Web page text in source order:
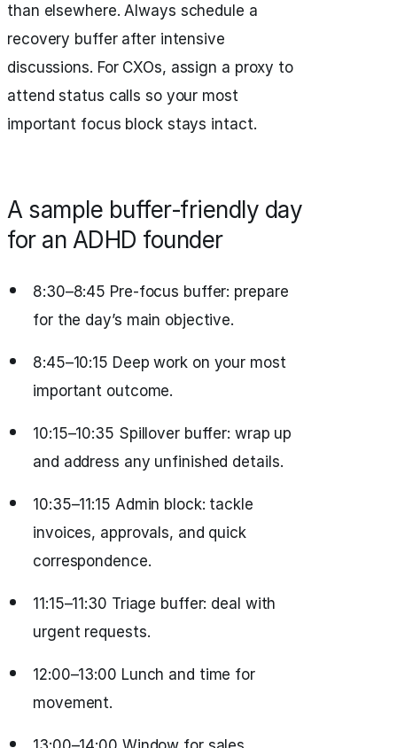
than elsewhere. Always schedule a
recovery buffer after intensive
discussions. For CXOs, assign a proxy to
attend status calls so your most
important focus block stays intact.
A sample buffer‑friendly day
for an ADHD founder
8:30–8:45 Pre‑focus buffer: prepare
for the day’s main objective.
8:45–10:15 Deep work on your most
important outcome.
10:15–10:35 Spillover buffer: wrap up
and address any unfinished details.
10:35–11:15 Admin block: tackle
invoices, approvals, and quick
correspondence.
11:15–11:30 Triage buffer: deal with
urgent requests.
12:00–13:00 Lunch and time for
movement.